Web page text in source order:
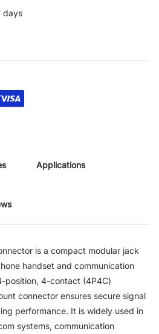
days
Applications
is a compact modular jack
handset and communication
position, 4-contact (4P4C)
connector ensures secure signal
performance. It is widely used in
systems, communication